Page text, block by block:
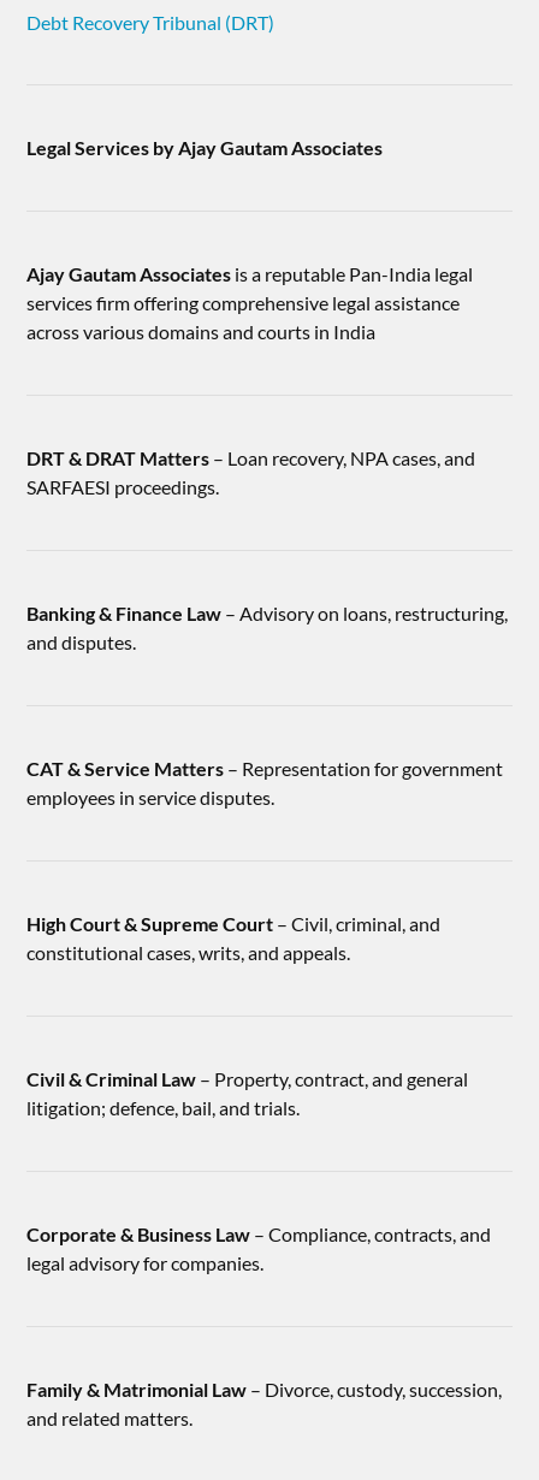
Debt Recovery Tribunal (DRT)
Legal Services by Ajay Gautam Associates
Ajay Gautam Associates is a reputable Pan-India legal
services firm offering comprehensive legal assistance
across various domains and courts in India
DRT & DRAT Matters – Loan recovery, NPA cases, and
SARFAESI proceedings.
Banking & Finance Law – Advisory on loans, restructuring,
and disputes.
CAT & Service Matters – Representation for government
employees in service disputes.
High Court & Supreme Court – Civil, criminal, and
constitutional cases, writs, and appeals.
Civil & Criminal Law – Property, contract, and general
litigation; defence, bail, and trials.
Corporate & Business Law – Compliance, contracts, and
legal advisory for companies.
Family & Matrimonial Law – Divorce, custody, succession,
and related matters.